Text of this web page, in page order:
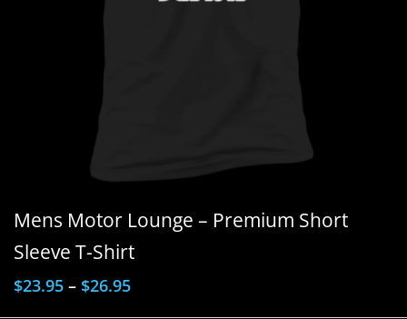
Mens Motor Lounge – Premium Short
Sleeve T-Shirt
$23.95 – $26.95